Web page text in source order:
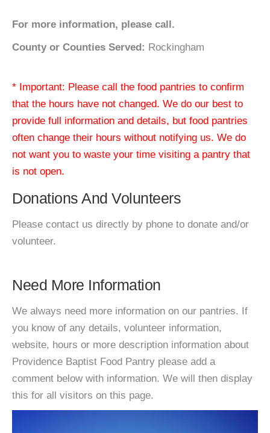
For more information, please call.
County or Counties Served: Rockingham
* Important: Please call the food pantries to confirm
that the hours have not changed. We do our best to
provide full information and details, but food pantries
often change their hours without notifying us. We do
not want you to waste your time visiting a pantry that
is not open.
Donations And Volunteers
Please contact us directly by phone to donate and/or
volunteer.
Need More Information
We always need more information on our pantries. If
you know of any details, volunteer information,
website, hours or more description information about
Providence Baptist Food Pantry please add a
comment below with information. We will then display
this for all visitors on this page.